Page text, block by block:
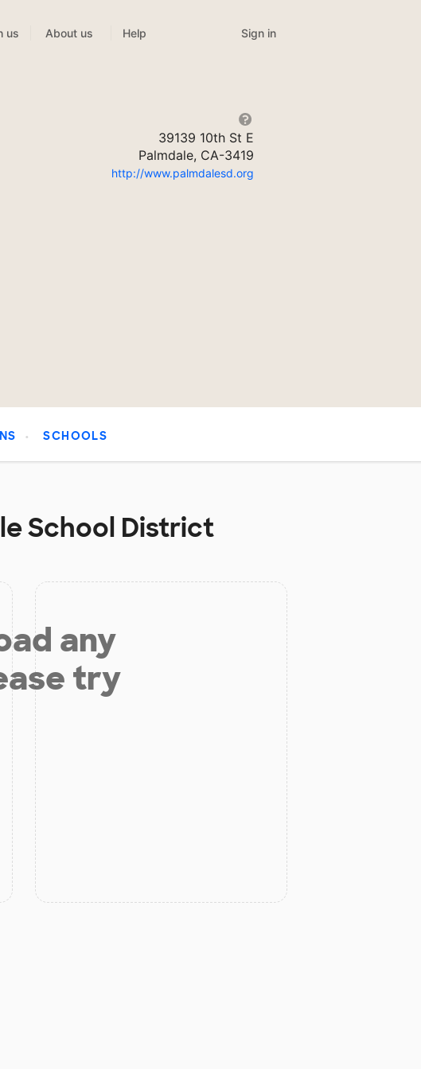
us About us Help Sign in
39139 10th St E
Palmdale, CA-3419
http://www.palmdalesd.org
SCHOOLS
School District
any
try